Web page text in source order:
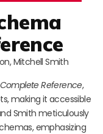
Mitchell Smith
Reference,
making it accessible
Smith meticulously
emphasizing